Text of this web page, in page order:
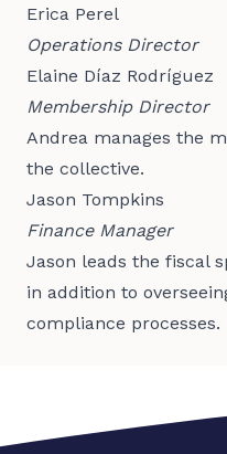
Erica Perel
Operations Director
Elaine Díaz Rodríguez
Membership Director
Andrea manages the
the collective.
Jason Tompkins
Finance Manager
Jason leads the fiscal
in addition to
compliance processes.